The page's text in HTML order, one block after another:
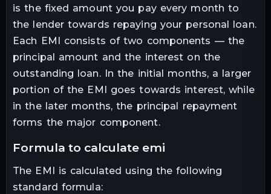
is the fixed amount you pay every month to
the lender towards repaying your personal loan.
Each EMI consists of two components — the
principal amount and the interest on the
outstanding loan. In the initial months, a larger
portion of the EMI goes towards interest, while
in the later months, the principal repayment
forms the major component.
formula to calculate emi
The EMI is calculated using the following
standard formula: